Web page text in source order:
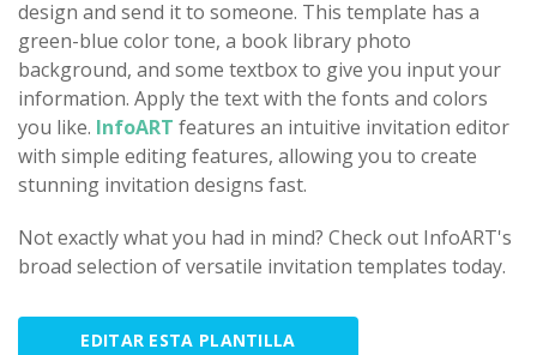
design and send it to someone. This template has a
green-blue color tone, a book library photo
background, and some textbox to give you input your
information. Apply the text with the fonts and colors
you like. InfoART features an intuitive invitation editor
with simple editing features, allowing you to create
stunning invitation designs fast.
Not exactly what you had in mind? Check out InfoART's
broad selection of versatile invitation templates today.
EDITAR ESTA PLANTILLA